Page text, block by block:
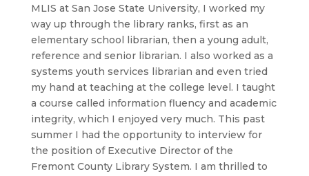
MLIS at San Jose State University, I worked my
way up through the library ranks, first as an
elementary school librarian, then a young adult,
reference and senior librarian. I also worked as a
systems youth services librarian and even tried
my hand at teaching at the college level. I taught
a course called information fluency and academic
integrity, which I enjoyed very much. This past
summer I had the opportunity to interview for
the position of Executive Director of the
Fremont County Library System. I am thrilled to